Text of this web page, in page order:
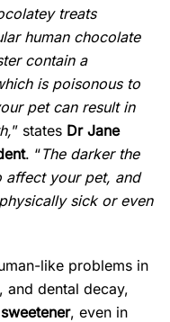
treats
human chocolate
contain a
is poisonous to
pet can result in
” states Dr Jane
. “The darker the
affect your pet, and
sick or even
like problems in
and dental decay,
, even in